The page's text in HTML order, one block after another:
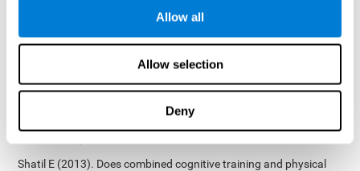
Allow all
Allow selection
Deny
Bucher, Aubrey French, Sara Horton, Rachel F. Loefflad, Phillip
Rouse. Computer-Based Cognitive Training for Individuals With
Intellectual and Developmental Disabilities: Pilot Study - The
2014; doi: 10.1177/1533317514539376
Preiss M, Shatil E, Cermáková R, Cimermanová D, Flesher I (2013)
Personalized cognitive training in unipolar and bipolar disorder: a
Shatil E (2013). Does combined cognitive training and physical